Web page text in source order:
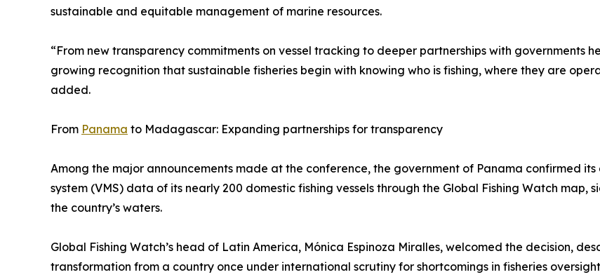
sustainable and equitable management of marine resources.
“From new transparency commitments on vessel tracking to deeper partnerships with governments
growing recognition that sustainable fisheries begin with knowing who is fishing, where they are
added.
From Panama to Madagascar: Expanding partnerships for transparency
Among the major announcements made at the conference, the government of Panama confirmed
system (VMS) data of its nearly 200 domestic fishing vessels through the Global Fishing Watch
the country’s waters.
Global Fishing Watch’s head of Latin America, Mónica Espinoza Miralles, welcomed the decision,
transformation from a country once under international scrutiny for shortcomings in fisheries